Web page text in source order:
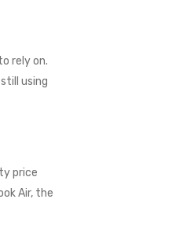
rely on.
using
price
Air, the